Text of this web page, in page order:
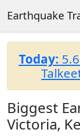
Earthquake
Today:
Biggest
Victoria,